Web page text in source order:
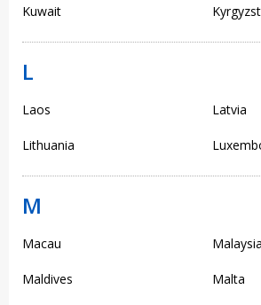
Kuwait
L
Laos Latvia
Lithuania
M
Macau Malaysia
Maldives Malta